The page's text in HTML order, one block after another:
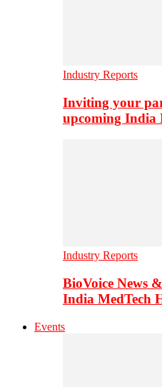
Industry Reports
Inviting your
upcoming India
Industry Reports
BioVoice News
India MedTech
Events